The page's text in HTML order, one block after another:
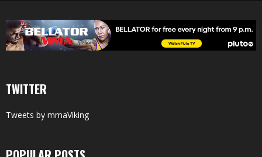
TWITTER
Tweets by mmaViking